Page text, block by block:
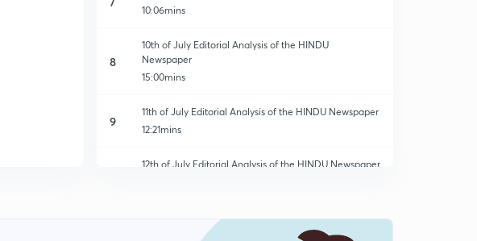
10:06mins
8
10th of July Editorial Analysis of the HINDU
Newspaper
15:00mins
9
11th of July Editorial Analysis of the HINDU Newspaper
12:21mins
12th of July Editorial Analysis of the HINDU Newspaper
13th of July Editorial Analysis of the HINDU Newspaper